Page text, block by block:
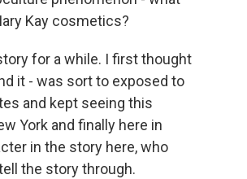
Kay cosmetics?
for a while. I first thought
it - was sort to exposed to
and kept seeing this
York and finally here in
in the story here, who
the story through.